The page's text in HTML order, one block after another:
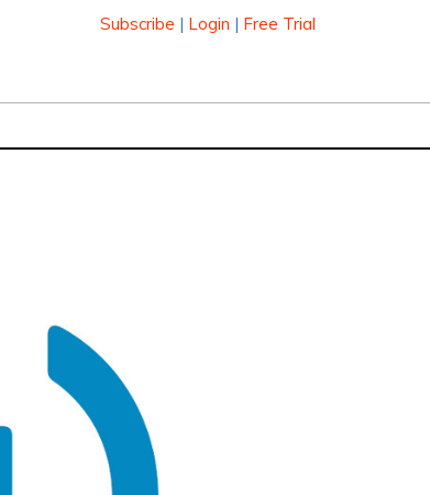
Subscribe | Login | Free Trial